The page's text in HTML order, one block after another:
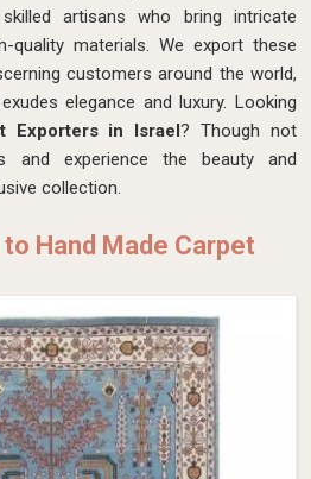
artisans who bring intricate
quality materials. We export these
customers around the world,
elegance and luxury. Looking
Exporters in Israel? Though not
and experience the beauty and
collection.
Hand Made Carpet